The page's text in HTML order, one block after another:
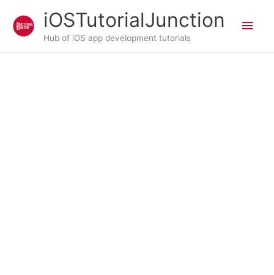
content
iOSTutorialJunction
Hub of iOS app development tutorials
Main